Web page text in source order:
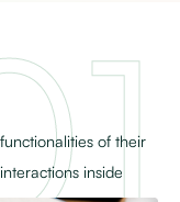
of their
inside